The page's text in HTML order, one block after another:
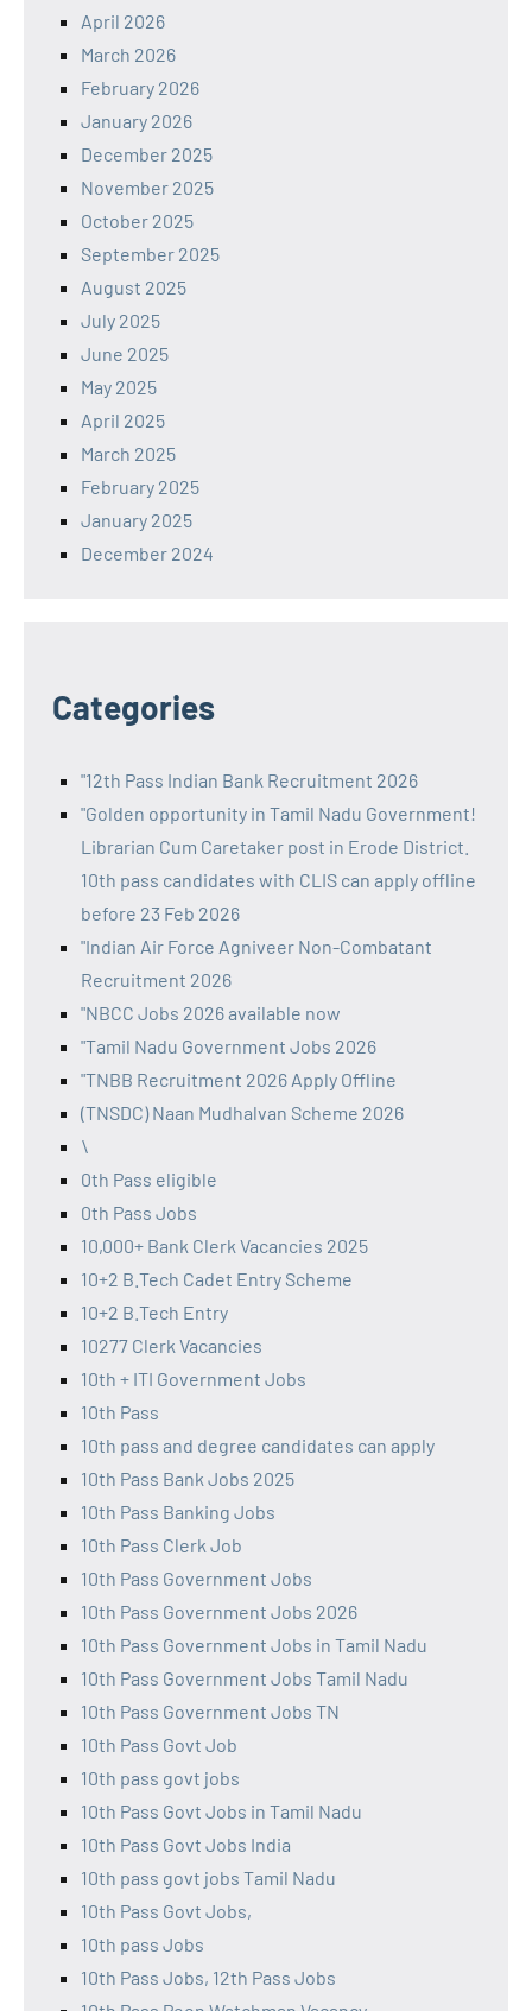
April 2026
March 2026
February 2026
January 2026
December 2025
November 2025
October 2025
September 2025
August 2025
July 2025
June 2025
May 2025
April 2025
March 2025
February 2025
January 2025
December 2024
Categories
"12th Pass Indian Bank Recruitment 2026
"Golden opportunity in Tamil Nadu Government!
Librarian Cum Caretaker post in Erode District.
10th pass candidates with CLIS can apply offline
before 23 Feb 2026
"Indian Air Force Agniveer Non-Combatant
Recruitment 2026
"NBCC Jobs 2026 available now
"Tamil Nadu Government Jobs 2026
"TNBB Recruitment 2026 Apply Offline
(TNSDC) Naan Mudhalvan Scheme 2026
\
0th Pass eligible
0th Pass Jobs
10,000+ Bank Clerk Vacancies 2025
10+2 B.Tech Cadet Entry Scheme
10+2 B.Tech Entry
10277 Clerk Vacancies
10th + ITI Government Jobs
10th Pass
10th pass and degree candidates can apply
10th Pass Bank Jobs 2025
10th Pass Banking Jobs
10th Pass Clerk Job
10th Pass Government Jobs
10th Pass Government Jobs 2026
10th Pass Government Jobs in Tamil Nadu
10th Pass Government Jobs Tamil Nadu
10th Pass Government Jobs TN
10th Pass Govt Job
10th pass govt jobs
10th Pass Govt Jobs in Tamil Nadu
10th Pass Govt Jobs India
10th pass govt jobs Tamil Nadu
10th Pass Govt Jobs,
10th pass Jobs
10th Pass Jobs, 12th Pass Jobs